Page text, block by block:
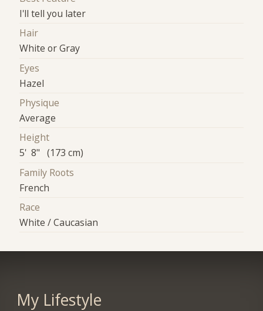
I'll tell you later
Hair
White or Gray
Eyes
Hazel
Physique
Average
Height
5' 8" (173 cm)
Family Roots
French
Race
White / Caucasian
My Lifestyle